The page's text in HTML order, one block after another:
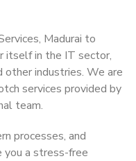
Madurai to
itself in the IT sector,
other industries. We are
services provided by
team.
processes, and
you a stress-free